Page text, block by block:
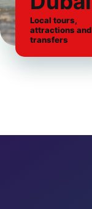
Local tours,
attractions and
transfers